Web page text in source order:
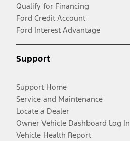
Qualify for Financing
Ford Credit Account
Ford Interest Advantage
Support
Support Home
Service and Maintenance
Locate a Dealer
Owner Vehicle Dashboard Log In
Vehicle Health Report